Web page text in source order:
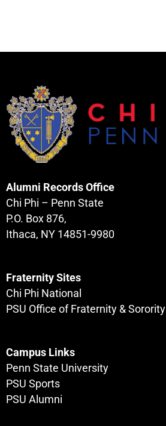
Alumni Records Office
Chi Phi – Penn State
P.O. Box 876,
Ithaca, NY 14851-9980
Fraternity Sites
Chi Phi National
PSU Office of Fraternity & Sorority
Campus Links
Penn State University
PSU Sports
PSU Alumni